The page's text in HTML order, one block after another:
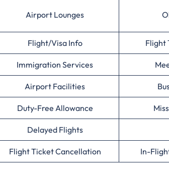
Airport Lounges
Flight/Visa Info Flight
Immigration Services
Airport Facilities
Duty-Free Allowance
Delayed Flights
Flight Ticket Cancellation In-